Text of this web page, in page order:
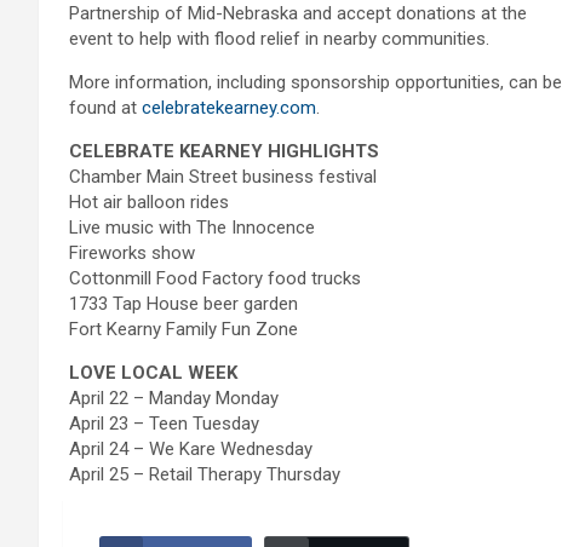
Partnership of Mid-Nebraska and accept donations at the
event to help with flood relief in nearby communities.
More information, including sponsorship opportunities, can be
found at celebratekearney.com
CELEBRATE KEARNEY HIGHLIGHTS
Chamber Main Street business festival
Hot air balloon rides
Live music with The Innocence
Fireworks show
Cottonmill Food Factory food trucks
1733 Tap House beer garden
Fort Kearny Family Fun Zone
LOVE LOCAL WEEK
April 22 – Manday Monday
April 23 – Teen Tuesday
April 24 – We Kare Wednesday
April 25 – Retail Therapy Thursday